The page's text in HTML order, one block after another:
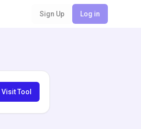
Sign Up Log in
Visit Tool